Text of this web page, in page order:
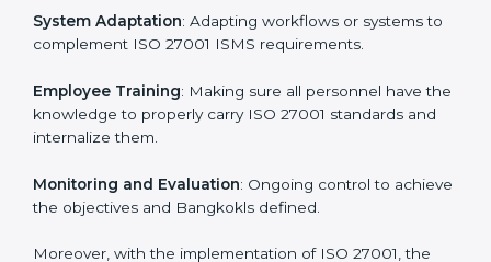
Implementing ISO 27001
Meeting the requirements of ISO 27001 standards is a
liberating experience as the entire focus is on
protection, which are factors for improvement. In
Bangkok, all industries are utilizing ISO 27001